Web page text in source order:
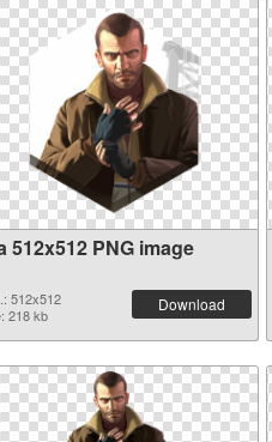
512x512 PNG image
512x512
218 kb
Download